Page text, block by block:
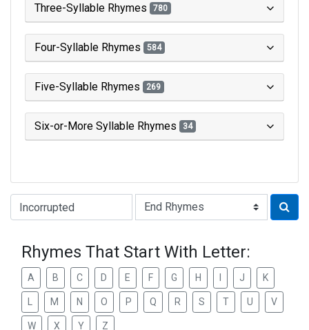
Three-Syllable Rhymes 780
Four-Syllable Rhymes 584
Five-Syllable Rhymes 269
Six-or-More Syllable Rhymes 34
Type of Rhyme:
Rhymes That Start With Letter:
A B C D E F G H J K
M N O P Q R S T U V
W X Y Z